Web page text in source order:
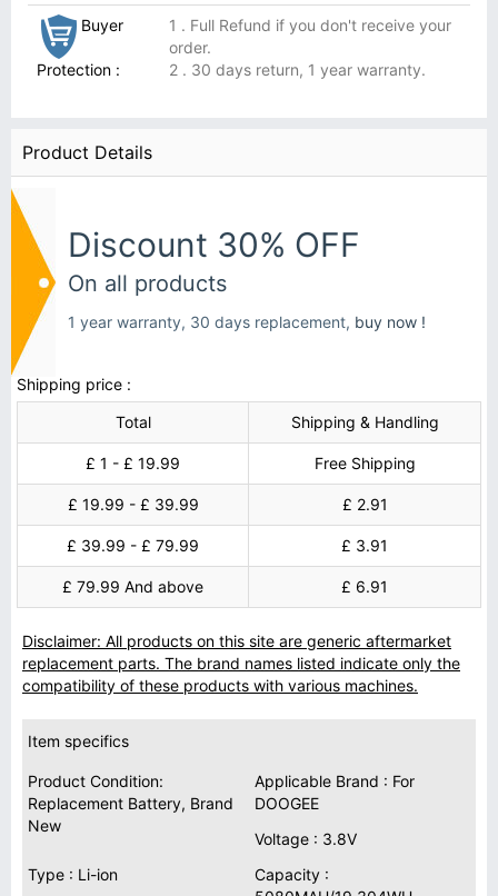
Buyer
Protection :
1 . Full Refund if you don't receive your
order.
2 . 30 days return, 1 year warranty.
Product Details
Discount 30% OFF
On all products
1 year warranty, 30 days replacement, buy now !
Shipping price :
Total
Shipping & Handling
£ 1 - £ 19.99 Free Shipping
£ 19.99 - £ 39.99 £ 2.91
£ 39.99 - £ 79.99 £ 3.91
£ 79.99 And above £ 6.91
Disclaimer: All products on this site are generic aftermarket
replacement parts. The brand names listed indicate only the
compatibility of these products with various machines.
Item specifics
Product Condition:
Replacement Battery, Brand
New
Applicable Brand : For
DOOGEE
Voltage : 3.8V
Type : Li-ion
Capacity :